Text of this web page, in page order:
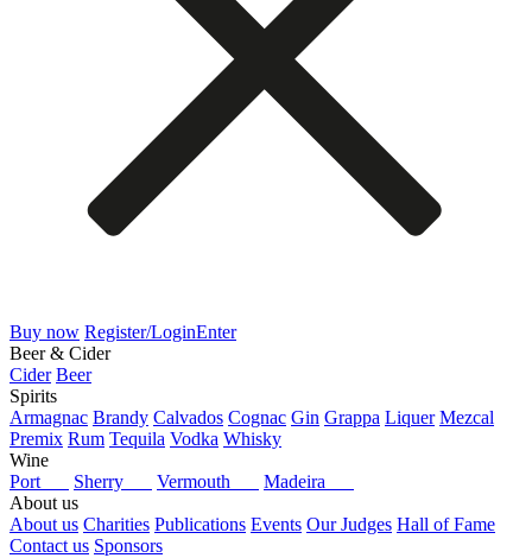
Buy now Register/LoginEnter
Beer & Cider
Cider Beer
Spirits
Armagnac Brandy Calvados Cognac Gin Grappa Liquer Mezcal
Premix Rum Tequila Vodka Whisky
Wine
Port
Sherry Vermouth
Madeira
About us
About us Charities Publications Events Our Judges Hall of Fame
Contact us Sponsors